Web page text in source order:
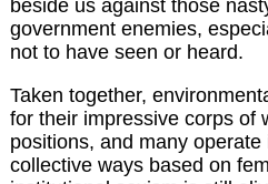
beside us against those
government enemies,
not to have seen or heard.
Taken together,
for their impressive corps of
positions, and many
collective ways based on